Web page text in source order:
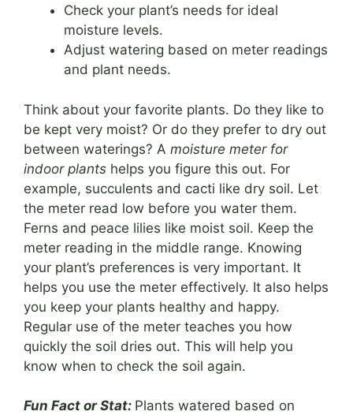
Check your plant’s needs for ideal
moisture levels.
Adjust watering based on meter readings
and plant needs.
Think about your favorite plants. Do they like to
be kept very moist? Or do they prefer to dry out
between waterings? A moisture meter for
indoor plants helps you figure this out. For
example, succulents and cacti like dry soil. Let
the meter read low before you water them.
Ferns and peace lilies like moist soil. Keep the
meter reading in the middle range. Knowing
your plant’s preferences is very important. It
helps you use the meter effectively. It also helps
you keep your plants healthy and happy.
Regular use of the meter teaches you how
quickly the soil dries out. This will help you
know when to check the soil again.
Fun Fact or Stat: Plants watered based on